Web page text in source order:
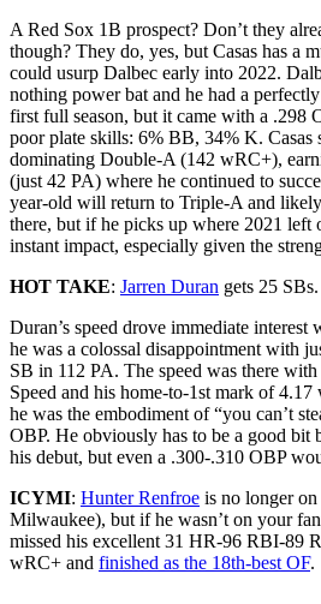
A Red Sox 1B prospect? Don’t they
though? They do, yes, but Casas has a
could usurp Dalbec early into 2022.
nothing power bat and he had a
first full season, but it came with a .298
poor plate skills: 6% BB, 34% K. Casas
dominating Double-A (142 wRC+),
(just 42 PA) where he continued to
year-old will return to Triple-A and likely
there, but if he picks up where 2021 left
instant impact, especially given the
HOT TAKE: Jarren Duran gets 25 SBs.
Duran’s speed drove immediate interest
he was a colossal disappointment with
SB in 112 PA. The speed was there
Speed and his home-to-1st mark of
he was the embodiment of “you can’t
OBP. He obviously has to be a good bit
his debut, but even a .300-.310 OBP
ICYMI: Hunter Renfroe is no longer
Milwaukee), but if he wasn’t on your
missed his excellent 31 HR-96 RBI-89
wRC+ and finished as the 18th-best OF.